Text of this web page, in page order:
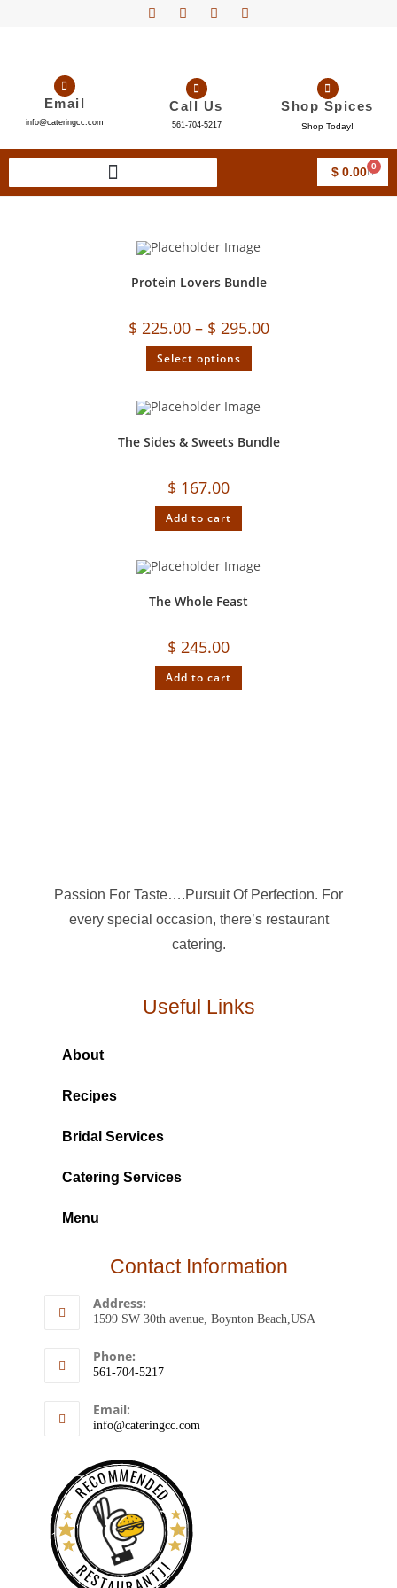
Email
info@cateringcc.com
Call Us
561-704-5217
Shop Spices
Shop Today!
$0.00 0
Protein Lovers Bundle
$ 225.00 – $ 295.00
Select options
The Sides & Sweets Bundle
$ 167.00
Add to cart
The Whole Feast
$ 245.00
Add to cart
Passion For Taste….Pursuit Of Perfection. For
every special occasion, there’s restaurant
catering.
Useful Links
About
Recipes
Bridal Services
Catering Services
Menu
Contact Information
Address:
1599 SW 30th avenue, Boynton Beach,USA
Phone:
561-704-5217
Email:
info@cateringcc.com
RECOMMENDED
RESTAURANTJI